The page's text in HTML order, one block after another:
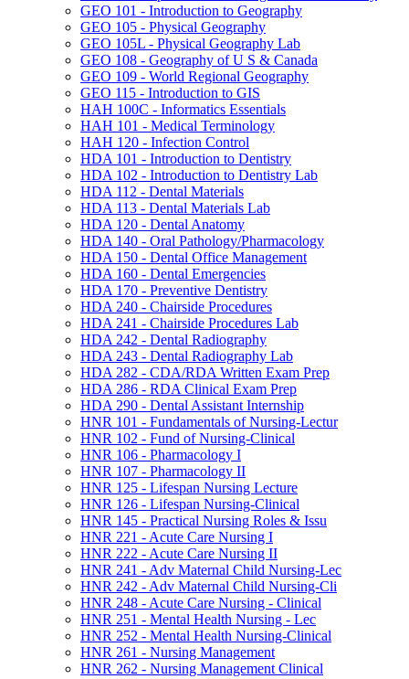
GEO 101 -​ Introduction to Geography
GEO 105 -​ Physical Geography
GEO 105L -​ Physical Geography Lab
GEO 108 -​ Geography of U S &​ Canada
GEO 109 -​ World Regional Geography
GEO 115 -​ Introduction to GIS
HAH 100C -​ Informatics Essentials
HAH 101 -​ Medical Terminology
HAH 120 -​ Infection Control
HDA 101 -​ Introduction to Dentistry
HDA 102 -​ Introduction to Dentistry Lab
HDA 112 -​ Dental Materials
HDA 113 -​ Dental Materials Lab
HDA 120 -​ Dental Anatomy
HDA 140 -​ Oral Pathology/​Pharmacology
HDA 150 -​ Dental Office Management
HDA 160 -​ Dental Emergencies
HDA 170 -​ Preventive Dentistry
HDA 240 -​ Chairside Procedures
HDA 241 -​ Chairside Procedures Lab
HDA 242 -​ Dental Radiography
HDA 243 -​ Dental Radiography Lab
HDA 282 -​ CDA/​RDA Written Exam Prep
HDA 286 -​ RDA Clinical Exam Prep
HDA 290 -​ Dental Assistant Internship
HNR 101 -​ Fundamentals of Nursing-​Lectur
HNR 102 -​ Fund of Nursing-​Clinical
HNR 106 -​ Pharmacology I
HNR 107 -​ Pharmacology II
HNR 125 -​ Lifespan Nursing Lecture
HNR 126 -​ Lifespan Nursing-​Clinical
HNR 145 -​ Practical Nursing Roles &​ Issu
HNR 221 -​ Acute Care Nursing I
HNR 222 -​ Acute Care Nursing II
HNR 241 -​ Adv Maternal Child Nursing-​Lec
HNR 242 -​ Adv Maternal Child Nursing-​Cli
HNR 248 -​ Acute Care Nursing -​ Clinical
HNR 251 -​ Mental Health Nursing -​ Lec
HNR 252 -​ Mental Health Nursing-​Clinical
HNR 261 -​ Nursing Management
HNR 262 -​ Nursing Management Clinical